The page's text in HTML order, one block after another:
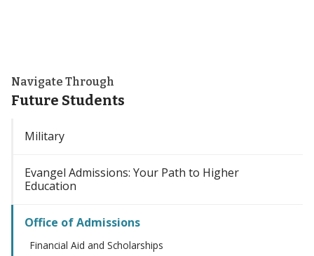
Navigate Through
Future Students
Military
Evangel Admissions: Your Path to Higher
Education
Office of Admissions
Financial Aid and Scholarships